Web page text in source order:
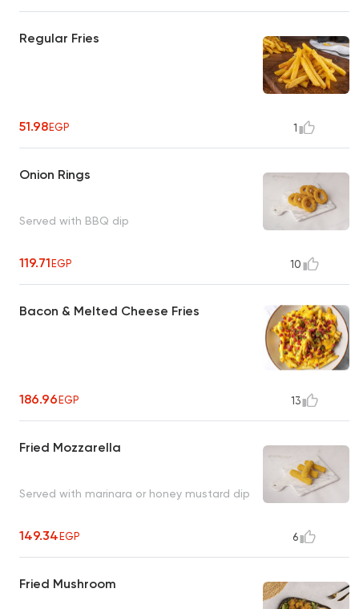
Regular Fries
51.98EGP 1
Onion Rings
Served with BBQ dip
119.71EGP 10
Bacon & Melted Cheese Fries
186.96EGP 13
Fried Mozzarella
Served with marinara or honey mustard dip
149.34EGP 6
Fried Mushroom